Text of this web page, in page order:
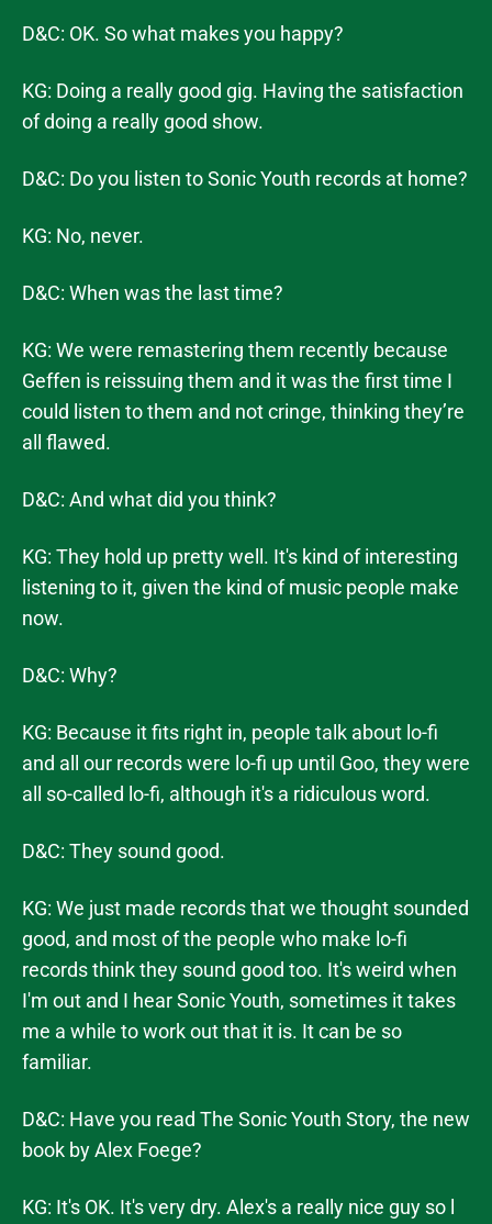
D&C: OK. So what makes you happy?
KG: Doing a really good gig. Having the satisfaction
of doing a really good show.
D&C: Do you listen to Sonic Youth records at home?
KG: No, never.
D&C: When was the last time?
KG: We were remastering them recently because
Geffen is reissuing them and it was the first time I
could listen to them and not cringe, thinking they’re
all flawed.
D&C: And what did you think?
KG: They hold up pretty well. It's kind of interesting
listening to it, given the kind of music people make
now.
D&C: Why?
KG: Because it fits right in, people talk about lo-fi
and all our records were lo-fi up until Goo, they were
all so-called lo-fi, although it's a ridiculous word.
D&C: They sound good.
KG: We just made records that we thought sounded
good, and most of the people who make lo-fi
records think they sound good too. It's weird when
I'm out and I hear Sonic Youth, sometimes it takes
me a while to work out that it is. It can be so
familiar.
D&C: Have you read The Sonic Youth Story, the new
book by Alex Foege?
KG: It's OK. It's very dry. Alex's a really nice guy so l